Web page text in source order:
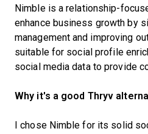
Nimble is a relationship-
enhance business growth by
management and improving
suitable for social profile
social media data to provide
Why it's a good Thryv
I chose Nimble for its solid